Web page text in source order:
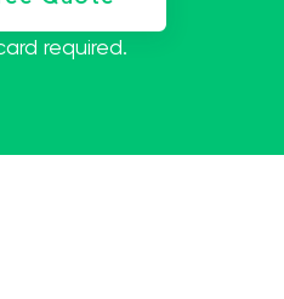
required.